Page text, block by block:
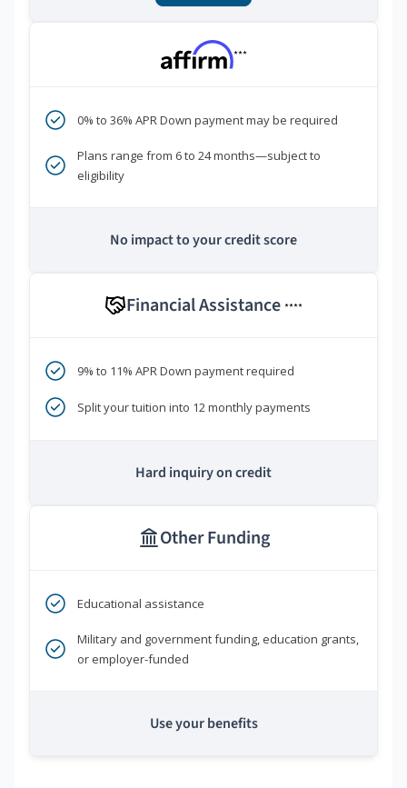
***
0% to 36% APR Down payment may be required
Plans range from 6 to 24 months—subject to
eligibility
No impact to your credit score
Financial Assistance ****
9% to 11% APR Down payment required
Split your tuition into 12 monthly payments
Hard inquiry on credit
Other Funding
Educational assistance
Military and government funding, education grants,
or employer-funded
Use your benefits